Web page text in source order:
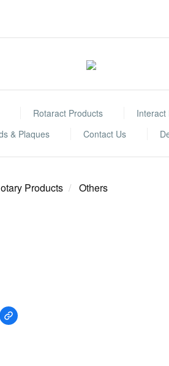
Rotaract Products Interact
& Plaques
Contact Us
Products Others